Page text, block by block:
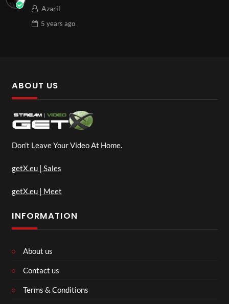
Azaril
5 years ago
ABOUT US
Don't Leave Your Video At Home.
getX.eu | Sales
getX.eu | Meet
INFORMATION
About us
Contact us
Terms & Conditions